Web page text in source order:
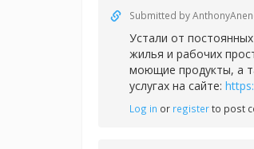
Submitted by
Устали от
жилья и рабочих
моющие продукты, а
услугах на сайте:
Log in or registerto post